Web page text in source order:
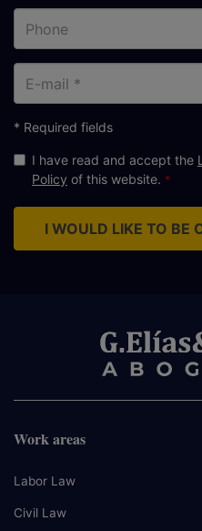
mail
* Required fields
I have read and accept the
Policy of this website.
I WOULD LIKE TO BE
Work areas
Labor Law
Civil Law